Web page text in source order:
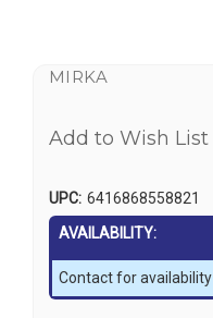
MIRKA
Add to Wish List
UPC: 6416868558821
AVAILABILITY:
Contact for availability